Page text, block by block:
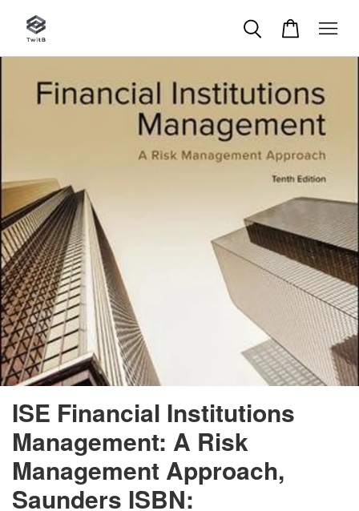
ISE Financial Institutions
Management: A Risk
Management Approach,
Saunders ISBN: